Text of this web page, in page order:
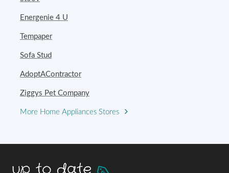
Energenie 4 U
Tempaper
Sofa Stud
AdoptAContractor
Ziggys Pet Company
More Home Appliances Stores